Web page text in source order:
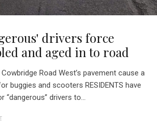
drivers force
and aged in to road
Road West’s pavement cause a
buggies and scooters RESIDENTS have
“dangerous” drivers to...